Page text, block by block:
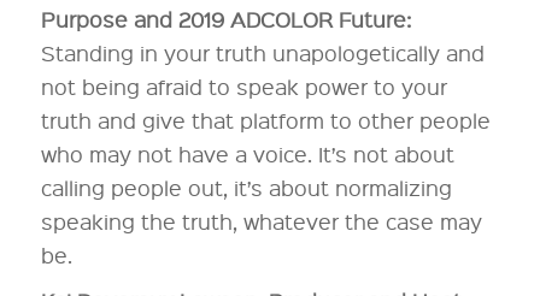
Purpose and 2019 ADCOLOR Future:
Standing in your truth unapologetically and
not being afraid to speak power to your
truth and give that platform to other people
who may not have a voice. It’s not about
calling people out, it’s about normalizing
speaking the truth, whatever the case may
be.